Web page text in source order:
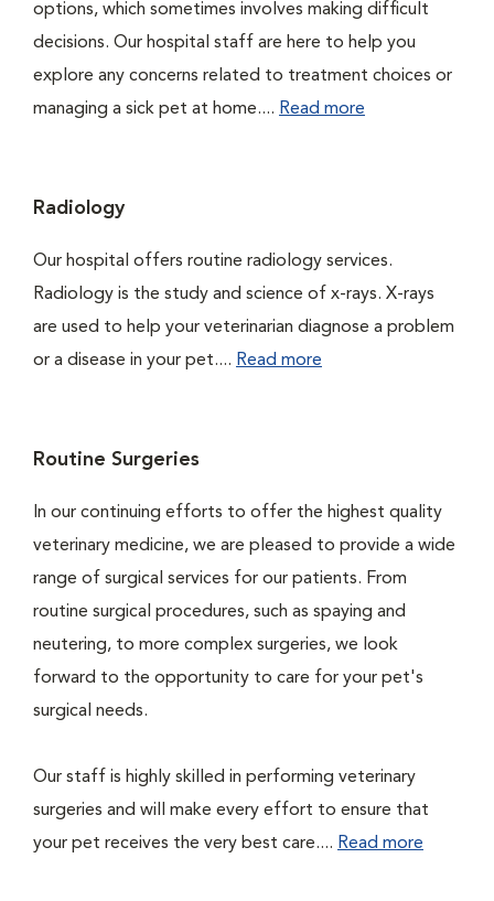
options, which sometimes involves making difficult
decisions. Our hospital staff are here to help you
explore any concerns related to treatment choices or
managing a sick pet at home.... Read more
Radiology
Our hospital offers routine radiology services.
Radiology is the study and science of x-rays. X-rays
are used to help your veterinarian diagnose a problem
or a disease in your pet.... Read more
Routine Surgeries
In our continuing efforts to offer the highest quality
veterinary medicine, we are pleased to provide a wide
range of surgical services for our patients. From
routine surgical procedures, such as spaying and
neutering, to more complex surgeries, we look
forward to the opportunity to care for your pet's
surgical needs.
Our staff is highly skilled in performing veterinary
surgeries and will make every effort to ensure that
your pet receives the very best care.... Read more